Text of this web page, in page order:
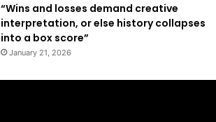
“Wins and losses demand creative
interpretation, or else history collapses
into a box score”
January 21, 2026